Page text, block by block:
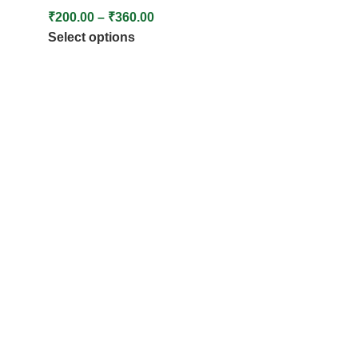
₹200.00 – ₹360.00
Select options